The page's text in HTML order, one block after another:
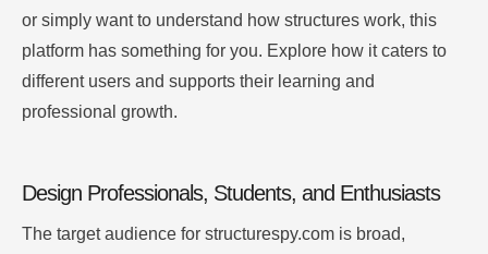
or simply want to understand how structures work, this
platform has something for you. Explore how it caters to
different users and supports their learning and
professional growth.
Design Professionals, Students, and Enthusiasts
The target audience for structurespy.com is broad,